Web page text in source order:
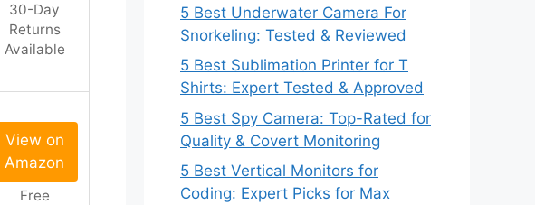
30-Day
Returns
Available
View on
Amazon
Free
5 Best Underwater Camera For
Snorkeling: Tested & Reviewed
5 Best Sublimation Printer for T
Shirts: Expert Tested & Approved
5 Best Spy Camera: Top-Rated for
Quality & Covert Monitoring
5 Best Vertical Monitors for
Coding: Expert Picks for Max